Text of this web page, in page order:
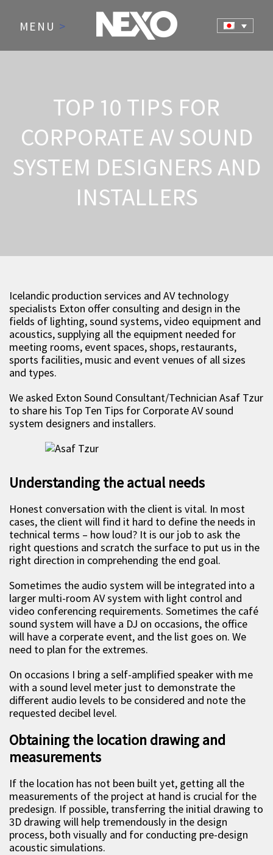
MENU >
TOP 10 TIPS FOR
CORPORATE AV SOUND
SYSTEM DESIGNERS AND
INSTALLERS
Icelandic production services and AV technology
specialists Exton offer consulting and design in the
fields of lighting, sound systems, video equipment and
acoustics, supplying all the equipment needed for
meeting rooms, event spaces, shops, restaurants,
sports facilities, music and event venues of all sizes
and types.
We asked Exton Sound Consultant/Technician Asaf Tzur
to share his Top Ten Tips for Corporate AV sound
system designers and installers.
Understanding the actual needs
Honest conversation with the client is vital. In most
cases, the client will find it hard to define the needs in
technical terms – how loud? It is our job to ask the
right questions and scratch the surface to put us in the
right direction in comprehending the end goal.
Sometimes the audio system will be integrated into a
larger multi-room AV system with light control and
video conferencing requirements. Sometimes the café
sound system will have a DJ on occasions, the office
will have a corperate event, and the list goes on. We
need to plan for the extremes.
On occasions I bring a self-amplified speaker with me
with a sound level meter just to demonstrate the
different audio levels to be considered and note the
requested decibel level.
Obtaining the location drawing and
measurements
If the location has not been built yet, getting all the
measurements of the project at hand is crucial for the
predesign. If possible, transferring the initial drawing to
3D drawing will help tremendously in the design
process, both visually and for conducting pre-design
acoustic simulations.